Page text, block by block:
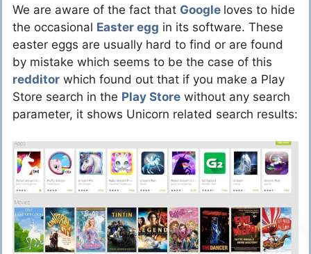
We are aware of the fact that Google loves to hide
the occasional Easter egg in its software. These
easter eggs are usually hard to find or are found
by mistake which seems to be the case of this
redditor which found out that if you make a Play
Store search in the Play Store without any search
parameter, it shows Unicorn related search results: